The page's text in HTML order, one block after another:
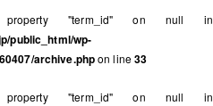
"term_id" on null in
public_html/wp-
archive.phpon line33
"term_id" on null in